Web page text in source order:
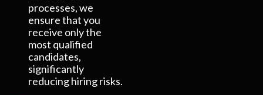
processes, we
ensure that you
receive only the
most qualified
candidates,
significantly
reducing hiring risks.